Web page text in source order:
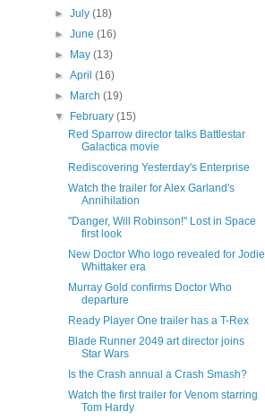
►July(18)
►June(16)
► May(13)
►April(16)
► March(19)
▼ February(15)
Red Sparrow director talks Battlestar
Galactica movie
Rediscovering Yesterday's Enterprise
Watch the trailer for Alex Garland's
Annihilation
"Danger, Will Robinson!" Lost in Space
first look
New Doctor Who logo revealed for Jodie
Whittaker era
Murray Gold confirms Doctor Who
departure
Ready Player One trailer has a T-Rex
Blade Runner 2049 art director joins
Star Wars
Is the Crash annual a Crash Smash?
Watch the first trailer for Venom starring
Tom Hardy